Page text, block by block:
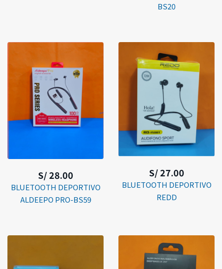
BS20
S/ 28.00
BLUETOOTH DEPORTIVO
ALDEEPO PRO-BS59
S/ 27.00
BLUETOOTH DEPORTIVO
REDD